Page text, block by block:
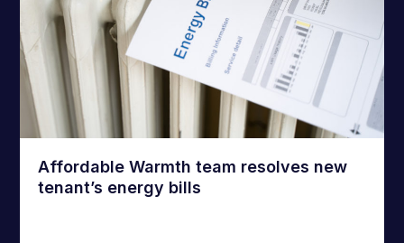
Affordable Warmth team resolves new
tenant’s energy bills